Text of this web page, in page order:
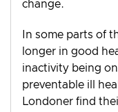
change.
In some parts of
longer in good
inactivity being
preventable ill
Londoner find